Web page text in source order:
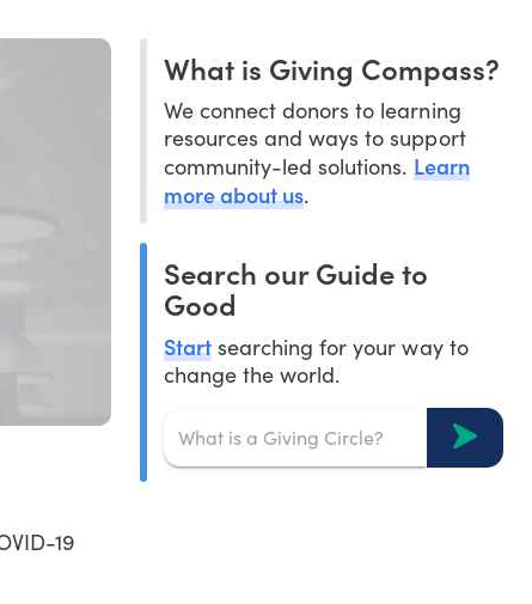
19
What is Giving Compass?
We connect donors to learning
resources and ways to support
community-led solutions. Learn
more about us.
Search our Guide to
Good
Start searching for your way to
change the world.